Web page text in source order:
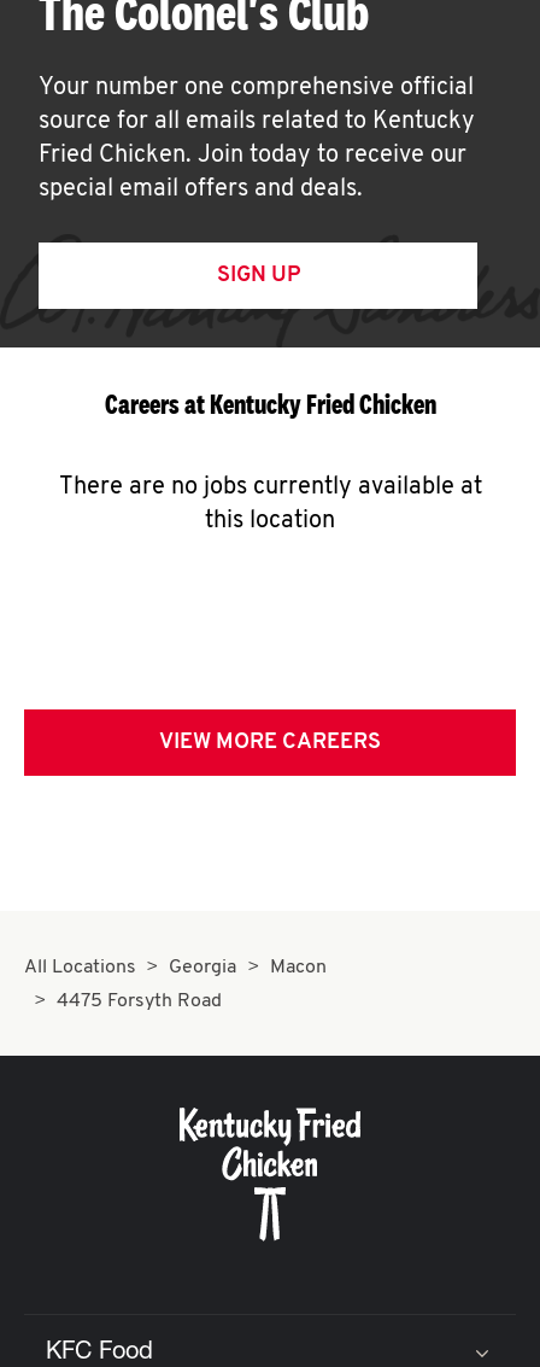
Your number one comprehensive official
source for all emails related to Kentucky
Fried Chicken. Join today to receive our
special email offers and deals.
SIGN UP
Careers at Kentucky Fried Chicken
There are no jobs currently available at
this location
VIEW MORE CAREERS
All Locations Georgia
Macon
4475 Forsyth Road
KFC Food